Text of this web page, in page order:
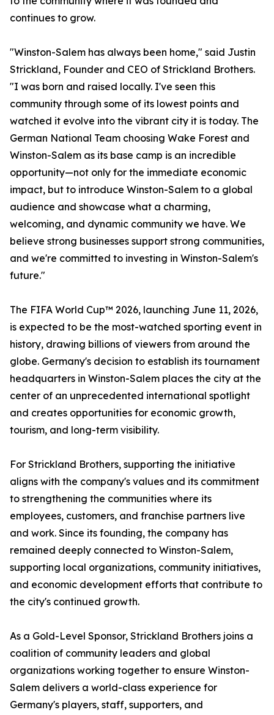
continues to grow.
"Winston-Salem has always been home," said Justin
Strickland, Founder and CEO of Strickland Brothers.
"I was born and raised locally. I've seen this
community through some of its lowest points and
watched it evolve into the vibrant city it is today. The
German National Team choosing Wake Forest and
Winston-Salem as its base camp is an incredible
opportunity—not only for the immediate economic
impact, but to introduce Winston-Salem to a global
audience and showcase what a charming,
welcoming, and dynamic community we have. We
believe strong businesses support strong communities,
and we're committed to investing in Winston-Salem's
future."
The FIFA World Cup™ 2026, launching June 11, 2026,
is expected to be the most-watched sporting event in
history, drawing billions of viewers from around the
globe. Germany's decision to establish its tournament
headquarters in Winston-Salem places the city at the
center of an unprecedented international spotlight
and creates opportunities for economic growth,
tourism, and long-term visibility.
For Strickland Brothers, supporting the initiative
aligns with the company's values and its commitment
to strengthening the communities where its
employees, customers, and franchise partners live
and work. Since its founding, the company has
remained deeply connected to Winston-Salem,
supporting local organizations, community initiatives,
and economic development efforts that contribute to
the city's continued growth.
As a Gold-Level Sponsor, Strickland Brothers joins a
coalition of community leaders and global
organizations working together to ensure Winston-
Salem delivers a world-class experience for
Germany's players, staff, supporters, and